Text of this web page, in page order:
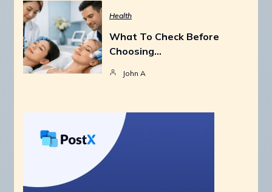
Health
What To Check Before
Choosing…
John A